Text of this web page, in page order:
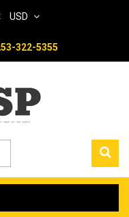
USD
322-5355